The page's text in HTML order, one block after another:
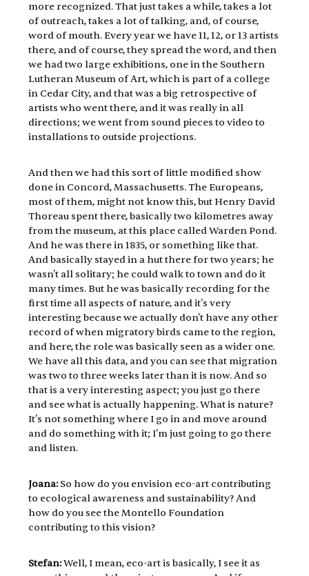
more recognized. That just takes a while, takes a lot
of outreach, takes a lot of talking, and, of course,
word of mouth. Every year we have 11, 12, or 13 artists
there, and of course, they spread the word, and then
we had two large exhibitions, one in the Southern
Lutheran Museum of Art, which is part of a college
in Cedar City, and that was a big retrospective of
artists who went there, and it was really in all
directions; we went from sound pieces to video to
installations to outside projections.
And then we had this sort of little modified show
done in Concord, Massachusetts. The Europeans,
most of them, might not know this, but Henry David
Thoreau spent there, basically two kilometres away
from the museum, at this place called Warden Pond.
And he was there in 1835, or something like that.
And basically stayed in a hut there for two years; he
wasn't all solitary; he could walk to town and do it
many times. But he was basically recording for the
first time all aspects of nature, and it's very
interesting because we actually don't have any other
record of when migratory birds came to the region,
and here, the role was basically seen as a wider one.
We have all this data, and you can see that migration
was two to three weeks later than it is now. And so
that is a very interesting aspect; you just go there
and see what is actually happening. What is nature?
It's not something where I go in and move around
and do something with it; I'm just going to go there
and listen.
Joana: So how do you envision eco-art contributing
to ecological awareness and sustainability? And
how do you see the Montello Foundation
contributing to this vision?
Stefan: Well, I mean, eco-art is basically, I see it as